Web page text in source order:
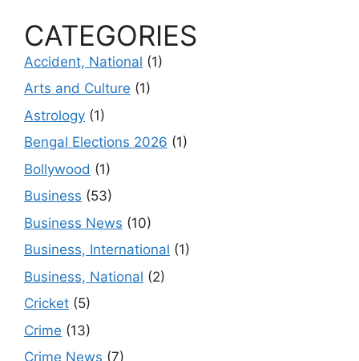
CATEGORIES
Accident, National (1)
Arts and Culture (1)
Astrology (1)
Bengal Elections 2026 (1)
Bollywood (1)
Business (53)
Business News (10)
Business, International (1)
Business, National (2)
Cricket (5)
Crime (13)
Crime News (7)